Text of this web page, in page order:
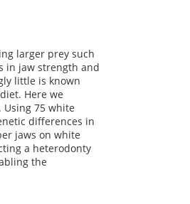
larger prey such
in jaw strength and
little is known
Here we
75 white
differences in
jaws on white
a heterodonty
the